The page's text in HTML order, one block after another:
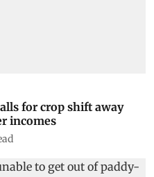
for crop shift away
incomes